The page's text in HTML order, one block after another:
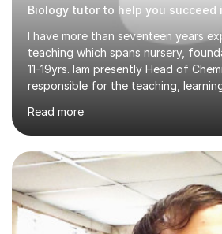
Biology tutor to help you succeed
I have more than seventeen years
teaching which spans nursery,
11-19yrs. Iam presently Head of
responsible for the teaching,
have QTS to teach 11-19 years and I
Chemistry postgraduate course.
subject knowledge to be able to
level. I also can teach biology to 'A'
to tutor, I will assess what level you
working at. I will also speak to you
you do and do not understand...
Read more